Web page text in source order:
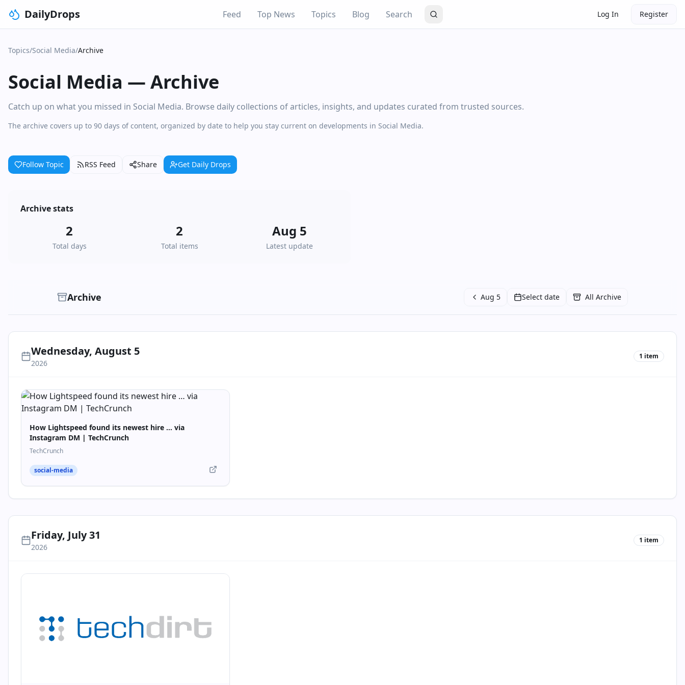
DailyDrops Feed Top News Topics Blog Search Log In Register
Topics/Social Media/Archive
Social Media — Archive
Catch up on what you missed in Social Media. Browse daily collections of articles, insights, and updates curated from trusted sources.
The archive covers up to 90 days of content, organized by date to help you stay current on developments in Social Media.
Follow Topic RSS Feed Share Get Daily Drops
Archive stats
2
Total days
2
Total items
Aug 5
Latest update
Archive Aug 5 Select date All Archive
Wednesday, August 5
2026
1 item
How Lightspeed found its newest hire … via
Instagram DM | TechCrunch
TechCrunch
social-media
Friday, July 31
2026
1 item